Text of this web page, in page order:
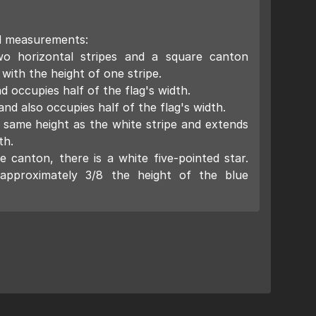
horizontal stripes and a square canton
the height of one stripe.
occupies half of the flag's width.
also occupies half of the flag's width.
height as the white stripe and extends
canton, there is a white five-pointed star.
3/8 the height of the blue